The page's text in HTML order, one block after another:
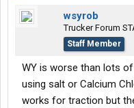
wsyrob
Trucker Forum
Staff Member
WY is worse than lots
using salt or Calcium
works for traction but